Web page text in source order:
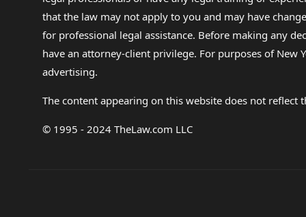
cause. I contacted the
and file it. HUH? I have no
Statute section and work
phone. Well maybe if I had
not justice in my eyes. I
James
that the law may not apply to you and may have
for professional legal assistance. Before making any
have an attorney-client privilege. For purposes of New
advertising.
The content appearing on this website does not
© 1995 - 2024 TheLaw.com LLC